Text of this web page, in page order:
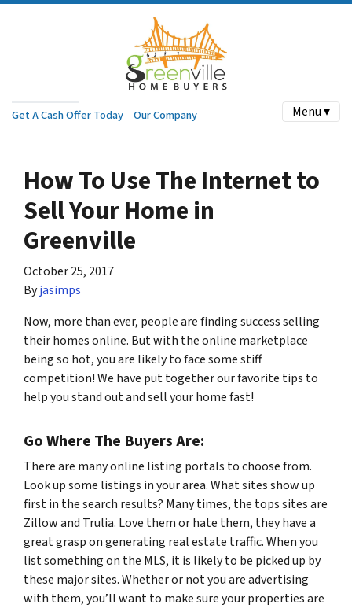
Get A Cash Offer Today Our Company Menu ▾
How To Use The Internet to
Sell Your Home in
Greenville
October 25, 2017
Byjasimps
Now, more than ever, people are finding success selling
their homes online. But with the online marketplace
being so hot, you are likely to face some stiff
competition! We have put together our favorite tips to
help you stand out and sell your home fast!
Go Where The Buyers Are:
There are many online listing portals to choose from.
Look up some listings in your area. What sites show up
first in the search results? Many times, the tops sites are
Zillow and Trulia. Love them or hate them, they have a
great grasp on generating real estate traffic. When you
list something on the MLS, it is likely to be picked up by
these major sites. Whether or not you are advertising
with them, you’ll want to make sure your properties are